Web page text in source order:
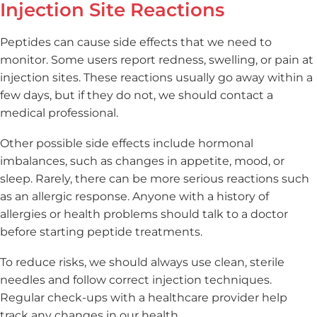
Injection Site Reactions
Peptides can cause side effects that we need to
monitor. Some users report redness, swelling, or pain at
injection sites. These reactions usually go away within a
few days, but if they do not, we should contact a
medical professional.
Other possible side effects include hormonal
imbalances, such as changes in appetite, mood, or
sleep. Rarely, there can be more serious reactions such
as an allergic response. Anyone with a history of
allergies or health problems should talk to a doctor
before starting peptide treatments.
To reduce risks, we should always use clean, sterile
needles and follow correct injection techniques.
Regular check-ups with a healthcare provider help